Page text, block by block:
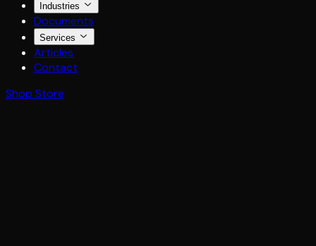
Industries
Documents
Services
Articles
Contact
Shop Store